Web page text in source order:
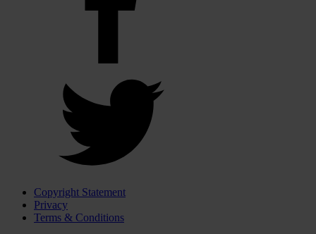
Copyright Statement
Privacy
Terms & Conditions